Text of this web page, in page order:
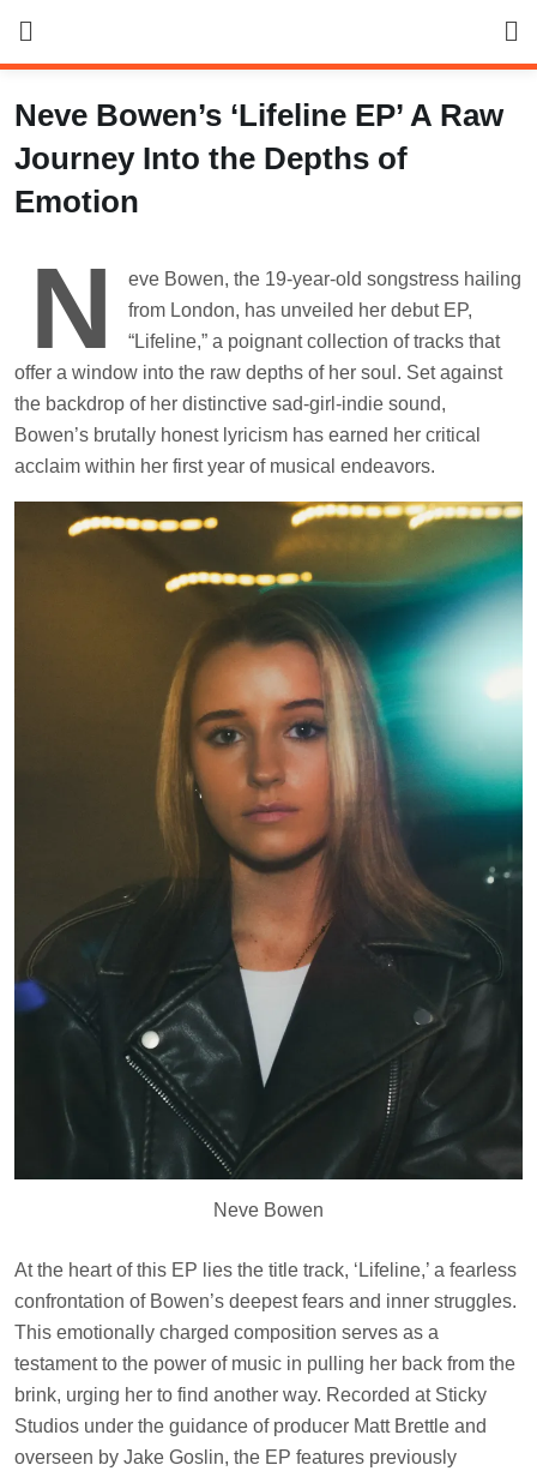
content
Neve Bowen’s ‘Lifeline EP’ A Raw
Journey Into the Depths of
Emotion
N
eve Bowen, the 19-year-old songstress hailing
from London, has unveiled her debut EP,
“Lifeline,” a poignant collection of tracks that
offer a window into the raw depths of her soul. Set against
the backdrop of her distinctive sad-girl-indie sound,
Bowen’s brutally honest lyricism has earned her critical
acclaim within her first year of musical endeavors.
Neve Bowen
At the heart of this EP lies the title track, ‘Lifeline,’ a fearless
confrontation of Bowen’s deepest fears and inner struggles.
This emotionally charged composition serves as a
testament to the power of music in pulling her back from the
brink, urging her to find another way. Recorded at Sticky
Studios under the guidance of producer Matt Brettle and
overseen by Jake Goslin, the EP features previously